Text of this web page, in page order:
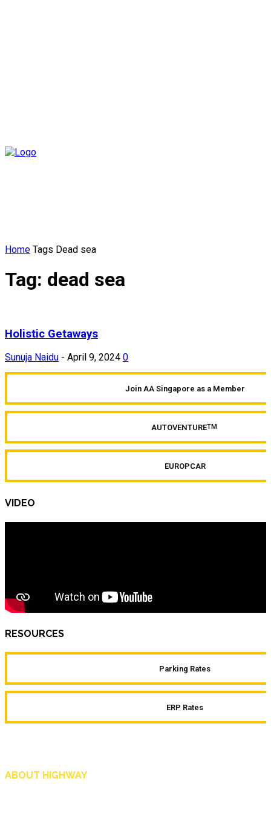
Home Tags Dead sea
Tag: dead sea
Holistic Getaways
Sunuja Naidu - April 9, 2024 0
Join AA Singapore as a Member
AUTOVENTURETM
EUROPCAR
VIDEO
RESOURCES
Parking Rates
ERP Rates
ABOUT HIGHWAY